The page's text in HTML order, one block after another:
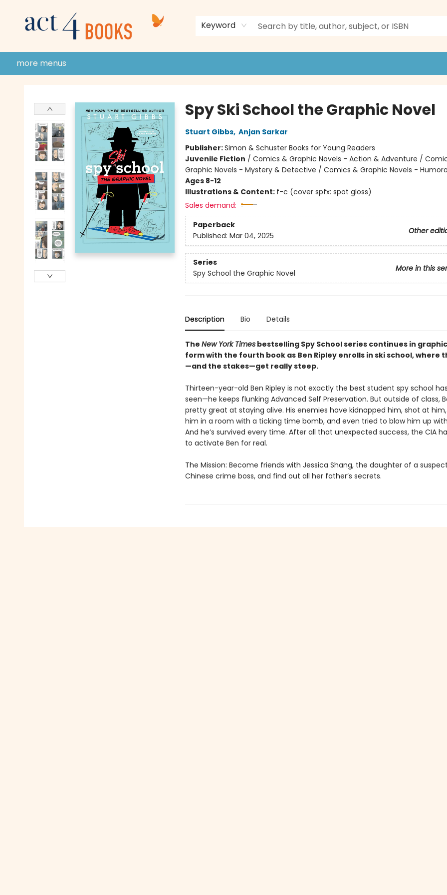
Keyword
donate to act 4 community
gift cards & membership
store policies and guidelines
contact & hours
more menus
Spy Ski School the Graphic Novel
Stuart Gibbs, Anjan Sarkar
Publisher:Simon & Schuster Books for Young Readers
Juvenile Fiction / Comics & Graphic Novels - Action & Adventure /
Graphic Novels - Mystery & Detective / Comics & Graphic Novels -
Ages 8-12
Illustrations & Content: f-c (cover spfx: spot gloss)
Sales demand:
Paperback
Other
Published: Mar 04, 2025
Series
More in this
Spy School the Graphic Novel
Description Bio Details
The New York Timesbestselling Spy School series continues in
form with the fourth book as Ben Ripley enrolls in ski school, where
—and the stakes—get really steep.
Thirteen-year-old Ben Ripley is not exactly the best student spy school
seen—he keeps flunking Advanced Self Preservation. But outside of class,
pretty great at staying alive. His enemies have kidnapped him, shot at
him in a room with a ticking time bomb, and even tried to blow him up
And he’s survived every time. After all that unexpected success, the CIA
to activate Ben for real.
The Mission: Become friends with Jessica Shang, the daughter of a
Chinese crime boss, and find out all her father’s secrets.